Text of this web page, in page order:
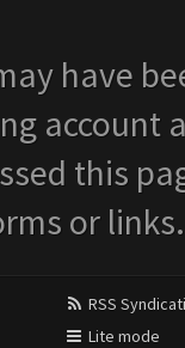
have
account
this
or links.
RSS
Lite mode